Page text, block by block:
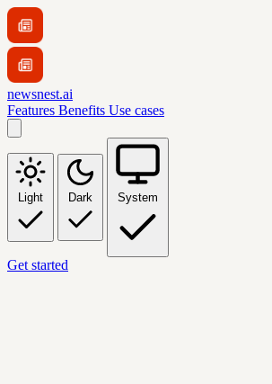
newsnest.ai
Features Benefits Use cases
Light Dark System
Get started